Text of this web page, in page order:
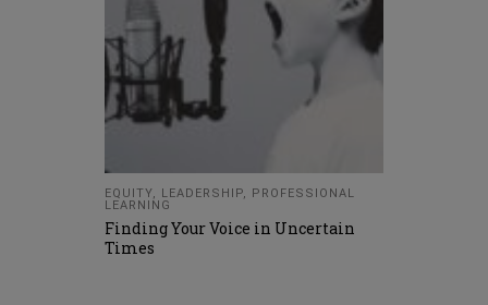
EQUITY, LEADERSHIP,
PROFESSIONAL
LEARNING
Finding Your Voice in Uncertain
Times